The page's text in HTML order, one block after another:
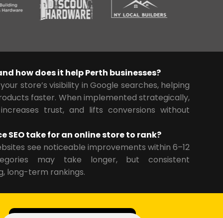
how does it help Perth businesses?
store’s visibility in Google searches, helping
faster. When implemented strategically,
trust, and lifts conversions without
SEO take for an online store to rank?
see noticeable improvements within 6–12
may take longer, but consistent
long-term rankings.